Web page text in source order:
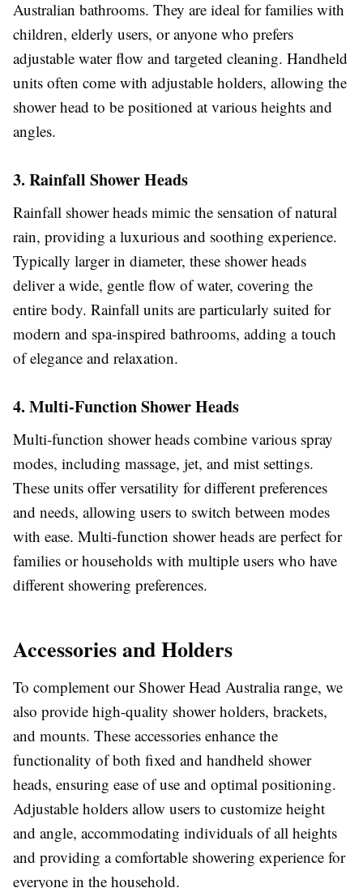
Australian bathrooms. They are ideal for families with
children, elderly users, or anyone who prefers
adjustable water flow and targeted cleaning. Handheld
units often come with adjustable holders, allowing the
shower head to be positioned at various heights and
angles.
3. Rainfall Shower Heads
Rainfall shower heads mimic the sensation of natural
rain, providing a luxurious and soothing experience.
Typically larger in diameter, these shower heads
deliver a wide, gentle flow of water, covering the
entire body. Rainfall units are particularly suited for
modern and spa-inspired bathrooms, adding a touch
of elegance and relaxation.
4. Multi-Function Shower Heads
Multi-function shower heads combine various spray
modes, including massage, jet, and mist settings.
These units offer versatility for different preferences
and needs, allowing users to switch between modes
with ease. Multi-function shower heads are perfect for
families or households with multiple users who have
different showering preferences.
Accessories and Holders
To complement our Shower Head Australia range, we
also provide high-quality shower holders, brackets,
and mounts. These accessories enhance the
functionality of both fixed and handheld shower
heads, ensuring ease of use and optimal positioning.
Adjustable holders allow users to customize height
and angle, accommodating individuals of all heights
and providing a comfortable showering experience for
everyone in the household.